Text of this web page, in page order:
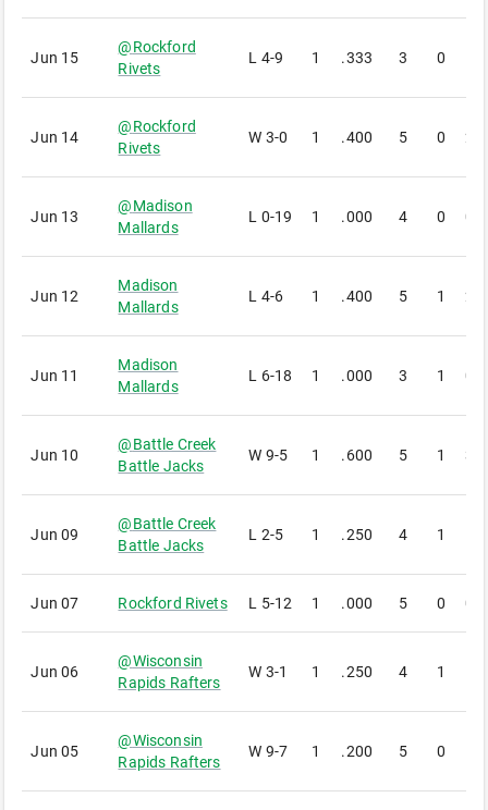
Jun 15
@Rockford
Rivets
L 4-9 1 .333 3 0
Jun 14
@Rockford
Rivets
W 3-0 1 .400 5 0 2
Jun 13
@Madison
Mallards
L 0-19 1 .000 4 0 0
Jun 12
Madison
Mallards
L 4-6 1 .400 5 1 2
Jun 11
Madison
Mallards
L 6-18 1 .000 3 1 0
Jun 10
@Battle Creek
Battle Jacks
W 9-5 1 .600 5 1 3
Jun 09
@Battle Creek
Battle Jacks
L 2-5 1 .250 4 1
Jun 07 Rockford Rivets L 5-12 1 .000 5 0 0
Jun 06
@Wisconsin
Rapids Rafters
W 3-1 1 .250 4 1
Jun 05
@Wisconsin
Rapids Rafters
W 9-7 1 .200 5 0